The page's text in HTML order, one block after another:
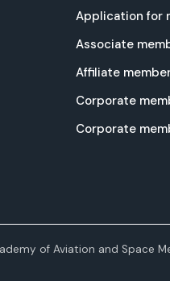
Application for
Associate
Affiliate
Corporate
Corporate
of Aviation and Space